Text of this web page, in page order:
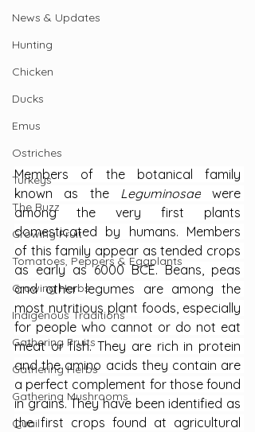
News & Updates
Hunting
Chicken
Ducks
Emus
Ostriches
Turkeys
The Buzz
Growing Fruit
Tomatoes, Peppers & Eggplants
Growing Herbs
Indigenous Traditions
Gathering Fruits
Gathering Herbs
Gathering Mushrooms
Quail
Members of the botanical family
known as the Leguminosae were
among the very first plants
domesticated by humans. Members
of this family appear as tended crops
as early as 6000 BCE. Beans, peas
and other legumes are among the
most nutritious plant foods, especially
for people who cannot or do not eat
meat or fish. They are rich in protein
and the amino acids they contain are
a perfect complement for those found
in grains. They have been identified as
the first crops found at agricultural